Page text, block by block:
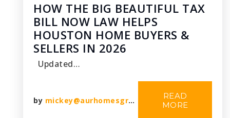
HOW THE BIG BEAUTIFUL TAX
BILL NOW LAW HELPS
HOUSTON HOME BUYERS &
SELLERS IN 2026
Updated…
by mickey@aurhomesgroup.com
READ
MORE